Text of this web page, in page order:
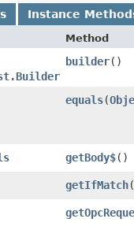
Instance
Method
builder()
equals​(
getBody$()
getIfMatch